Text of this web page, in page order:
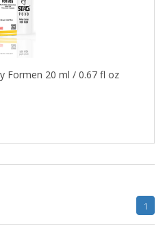
Formen 20 ml / 0.67 fl oz
1